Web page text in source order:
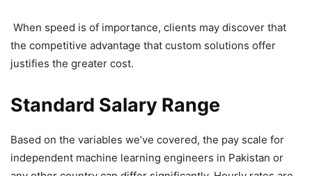
When speed is of importance, clients may discover that
the competitive advantage that custom solutions offer
justifies the greater cost.
Standard Salary Range
Based on the variables we’ve covered, the pay scale for
independent machine learning engineers in Pakistan or